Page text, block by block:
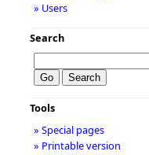
» Users
Search
Tools
» Special pages
» Printable version